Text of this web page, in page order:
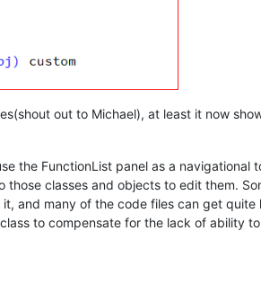
out to Michael), at least it now
the FunctionList panel as a navigational
those classes and objects to edit them.
and many of the code files can get quite
to compensate for the lack of ability